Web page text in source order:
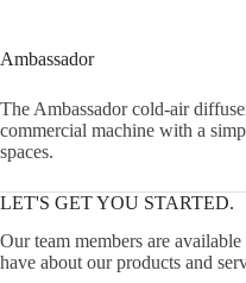
Ambassador
The Ambassador cold-air
commercial machine with a
spaces.
LET'S GET YOU STARTED.
Our team members are
have about our products and